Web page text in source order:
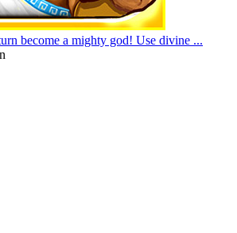
become a mighty god! Use divine ...